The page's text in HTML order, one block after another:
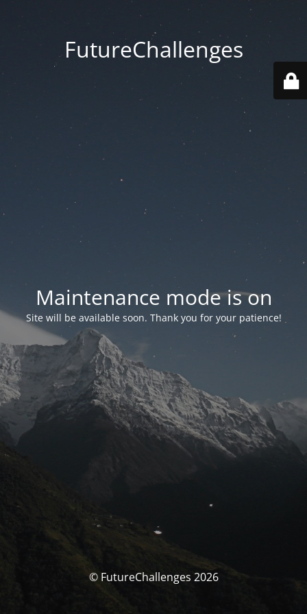
FutureChallenges
Maintenance mode is on
Site will be available soon. Thank you for your patience!
© FutureChallenges 2026